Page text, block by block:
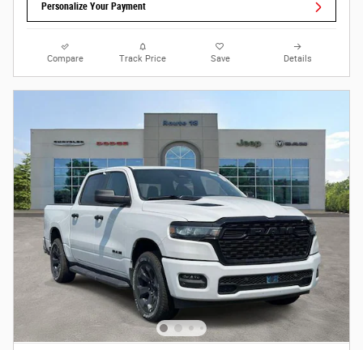
Personalize Your Payment
Compare Track Price Save Details